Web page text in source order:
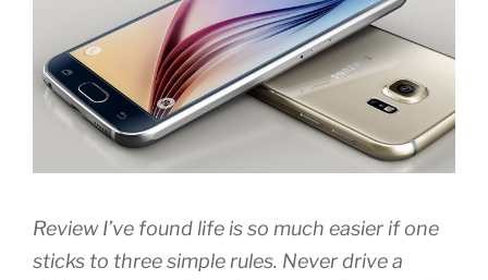
Review I’ve found life is so much easier if one
sticks to three simple rules. Never drive a